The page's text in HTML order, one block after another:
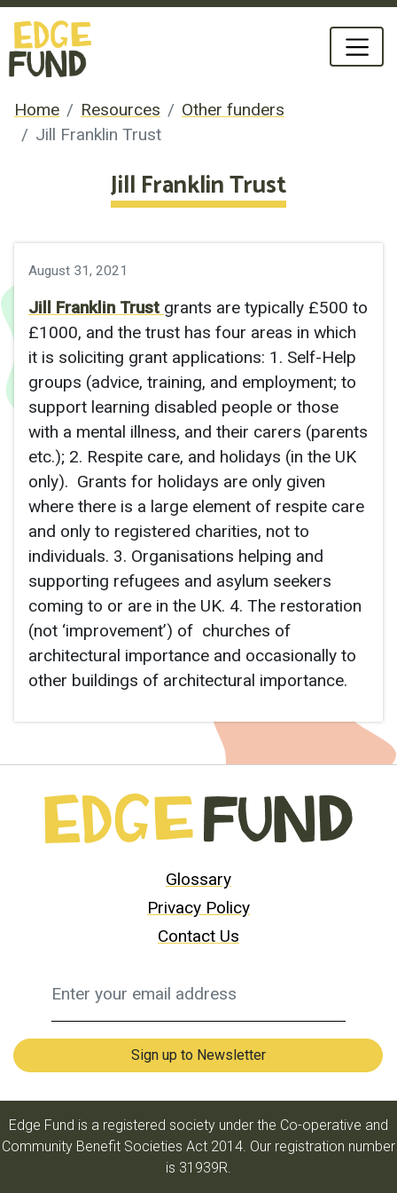
Home Resources
Other funders
Jill Franklin Trust
Jill Franklin Trust
August 31, 2021
Jill Franklin Trust grants are typically £500 to
£1000, and the trust has four areas in which
it is soliciting grant applications: 1. Self-Help
groups (advice, training, and employment; to
support learning disabled people or those
with a mental illness, and their carers (parents
etc.); 2. Respite care, and holidays (in the UK
only). Grants for holidays are only given
where there is a large element of respite care
and only to registered charities, not to
individuals. 3. Organisations helping and
supporting refugees and asylum seekers
coming to or are in the UK. 4. The restoration
(not ‘improvement’) of churches of
architectural importance and occasionally to
other buildings of architectural importance.
Glossary
Privacy Policy
Contact Us
Edge Fund is a registered society under the Co-operative and
Community Benefit Societies Act 2014. Our registration number
is 31939R.